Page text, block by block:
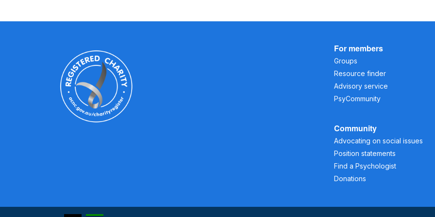
For members
Groups
Resource finder
Advisory service
PsyCommunity
Community
Advocating on social issues
Position statements
Find a Psychologist
Donations